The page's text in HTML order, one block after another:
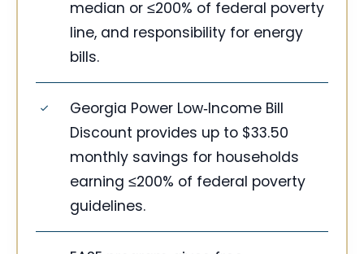
median or ≤200% of federal poverty
line, and responsibility for energy
bills.
Georgia Power Low‑Income Bill
Discount provides up to $33.50
monthly savings for households
earning ≤200% of federal poverty
guidelines.